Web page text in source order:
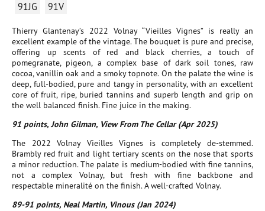
91JG 91V
Thierry Glantenay’s 2022 Volnay “Vieilles Vignes” is really an
excellent example of the vintage. The bouquet is pure and precise,
offering up scents of red and black cherries, a touch of
pomegranate, pigeon, a complex base of dark soil tones, raw
cocoa, vanillin oak and a smoky topnote. On the palate the wine is
deep, full-bodied, pure and tangy in personality, with an excellent
core of fruit, ripe, buried tannins and superb length and grip on
the well balanced finish. Fine juice in the making.
91 points, John Gilman, View From The Cellar (Apr 2025)
The 2022 Volnay Vieilles Vignes is completely de-stemmed.
Brambly red fruit and light tertiary scents on the nose that sports
a minor reduction. The palate is medium-bodied with fine tannins,
not a complex Volnay, but fresh with fine backbone and
respectable mineralité on the finish. A well-crafted Volnay.
89-91 points, Neal Martin, Vinous (Jan 2024)